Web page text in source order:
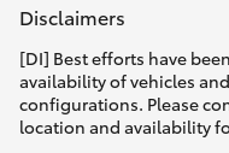
Disclaimers
[DI] Best efforts have
availability of vehicles
configurations. Please
location and availability